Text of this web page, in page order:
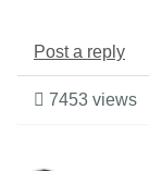
Post a reply
7453 views